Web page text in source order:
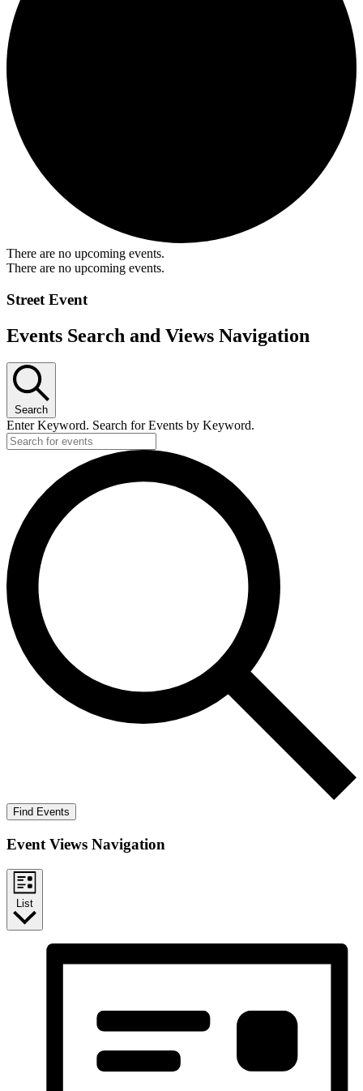
There are no upcoming events.
There are no upcoming events.
Street Event
Events Search and Views Navigation
Search
Enter Keyword. Search for Events by Keyword.
Find Events
Event Views Navigation
List